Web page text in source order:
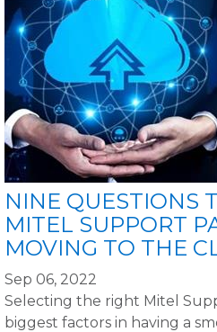
NINE QUESTIONS
MITEL SUPPORT
MOVING TO THE
Sep 06, 2022
Selecting the right Mitel
biggest factors in having a